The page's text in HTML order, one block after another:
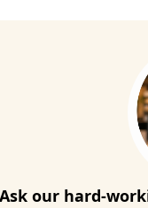
socks are super
these socks are super
combined with our
as a lucky charm for
3% elastane
Ask our hard-